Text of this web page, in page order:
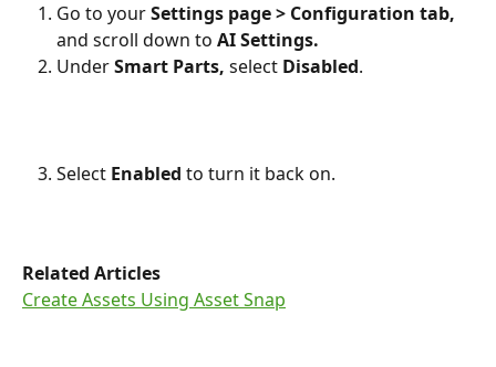
Go to your Settings page > Configuration tab,
and scroll down to AI Settings.
Under Smart Parts, select Disabled.
Select Enabled to turn it back on.
Related Articles
Create Assets Using Asset Snap